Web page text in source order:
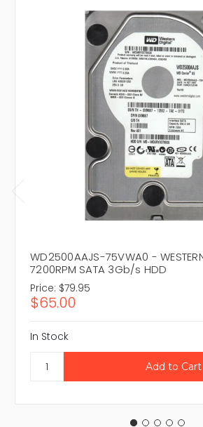
WD2500AAJS-75VWA0 -
7200RPM SATA 3Gb/s HDD
Price: $79.95
$65.00
In Stock